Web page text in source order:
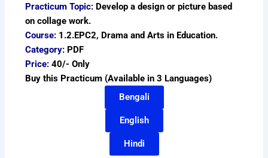
Practicum Topic: Develop a design or picture based
on collage work.
Course: 1.2.EPC2, Drama and Arts in Education.
Category: PDF
Price: 40/- Only
Buy this Practicum (Available in 3 Languages)
Bengali
English
Hindi